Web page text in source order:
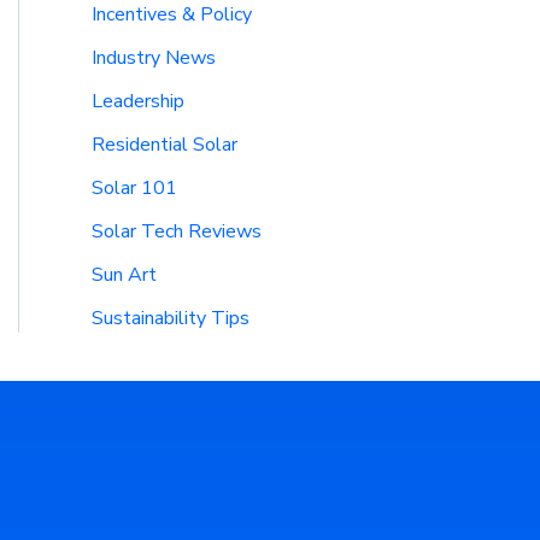
Incentives & Policy
Industry News
Leadership
Residential Solar
Solar 101
Solar Tech Reviews
Sun Art
Sustainability Tips